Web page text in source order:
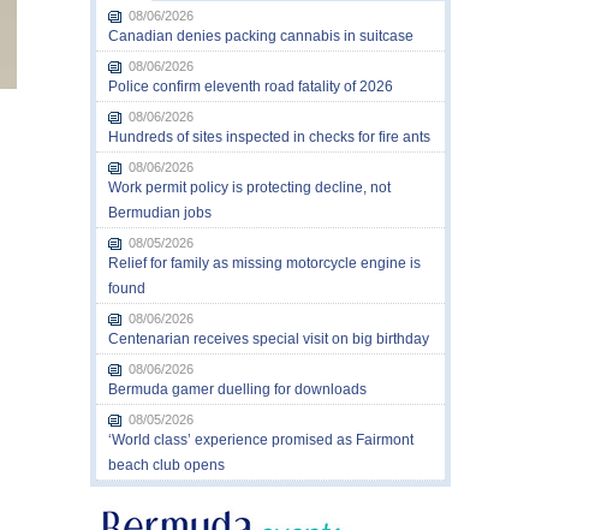
08/06/2026
Canadian denies packing cannabis in suitcase
08/06/2026
Police confirm eleventh road fatality of 2026
08/06/2026
Hundreds of sites inspected in checks for fire ants
08/06/2026
Work permit policy is protecting decline, not
Bermudian jobs
08/05/2026
Relief for family as missing motorcycle engine is
found
08/06/2026
Centenarian receives special visit on big birthday
08/06/2026
Bermuda gamer duelling for downloads
08/05/2026
‘World class’ experience promised as Fairmont
beach club opens